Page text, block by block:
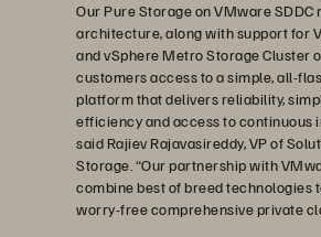
Our Pure Storage on VMware SDDC
architecture, along with support for
and vSphere Metro Storage Cluster
customers access to a simple, all-
platform that delivers reliability,
efficiency and access to continuous
said Rajiev Rajavasireddy, VP of
Storage. “Our partnership with
combine best of breed technologies
worry-free comprehensive private